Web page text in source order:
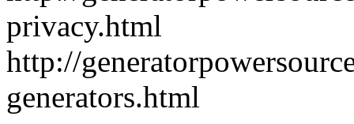
privacy.html
http://
generators.html